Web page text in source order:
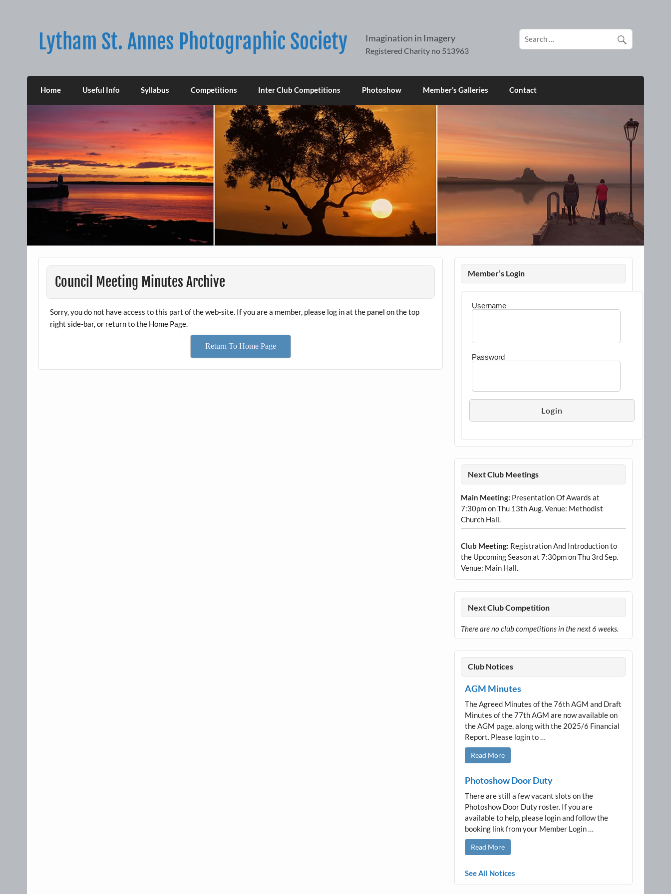
Lytham St. Annes Photographic Society Imagination in Imagery
Home Useful Info Syllabus Competitions Inter Club Competitions Photoshow Member’s Galleries Contact
Council Meeting Minutes Archive
Sorry, you do not have access to this part of the web-site. If you are a member, please log in at the panel on the top
right side-bar, or return to the Home Page.
Return To Home Page
Member’s Login
Username
Password
Next Club Meetings
Main Meeting: Presentation Of Awards at
7:30pm on Thu 13th Aug. Venue: Methodist
Church Hall.
Club Meeting: Registration And Introduction to
the Upcoming Season at 7:30pm on Thu 3rd Sep.
Venue: Main Hall.
Next Club Competition
There are no club competitions in the next 6 weeks.
Club Notices
AGM Minutes
The Agreed Minutes of the 76th AGM and Draft
Minutes of the 77th AGM are now available on
the AGM page, along with the 2025/6 Financial
Report. Please login to …
Read More
Photoshow Door Duty
There are still a few vacant slots on the
Photoshow Door Duty roster. If you are
available to help, please login and follow the
booking link from your Member Login …
Read More
See All Notices